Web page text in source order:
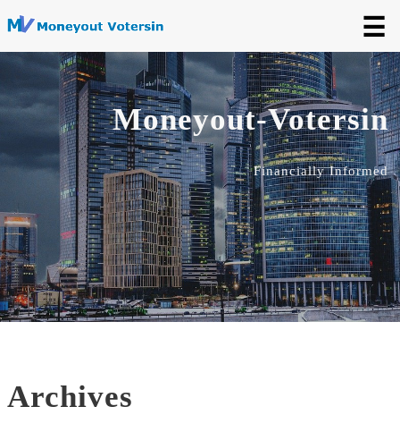
☰
Moneyout-Votersin
Financially Informed
Archives